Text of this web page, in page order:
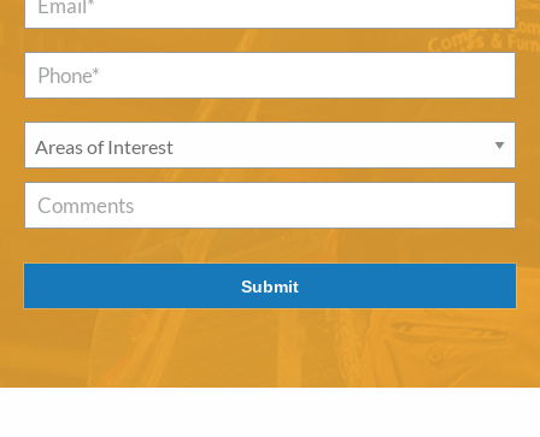
Email
Phone*
Areas
of
Interest *
Comments
Submit